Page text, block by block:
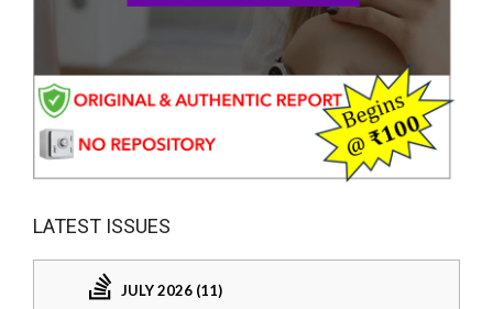
LATEST ISSUES
JULY 2026 (11)